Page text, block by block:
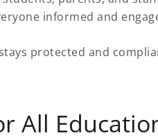
informed and
protected and
All